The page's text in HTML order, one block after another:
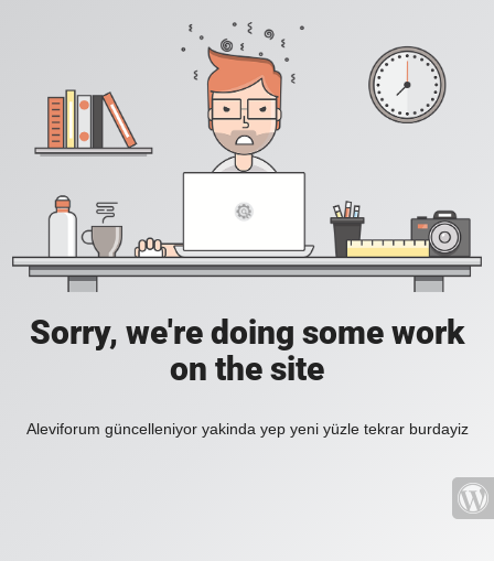
Sorry, we're doing some work
on the site
Aleviforum güncelleniyor yakinda yep yeni yüzle tekrar burdayiz